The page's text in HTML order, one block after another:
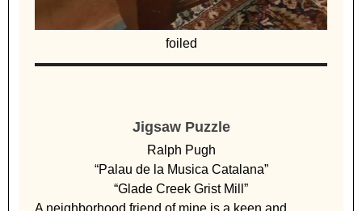
foiled
Jigsaw Puzzle
Ralph Pugh
“Palau de la Musica Catalana”
“Glade Creek Grist Mill”
A neighborhood friend of mine is a keen and